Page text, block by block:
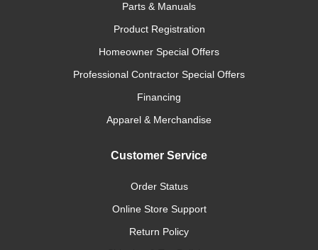
Parts & Manuals
Product Registration
Homeowner Special Offers
Professional Contractor Special Offers
Financing
Apparel & Merchandise
Customer Service
Order Status
Online Store Support
Return Policy